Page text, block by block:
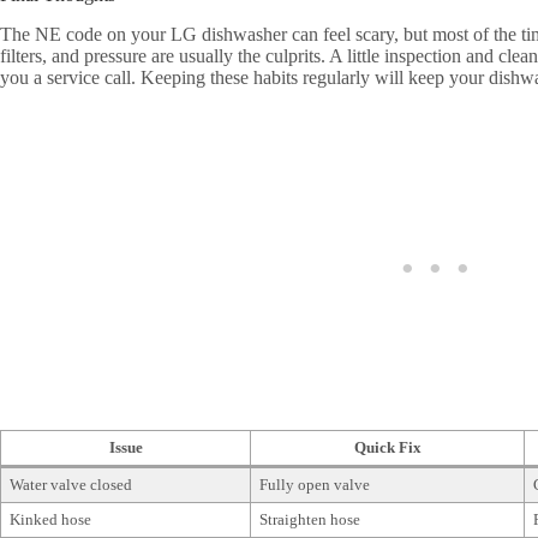
The NE code on your LG dishwasher can feel scary, but most of the
filters, and pressure are usually the culprits. A little inspection and
you a service call. Keeping these habits regularly will keep your
Issue Quick Fix
Water valve closed Fully open valve
Kinked hose
Straighten hose